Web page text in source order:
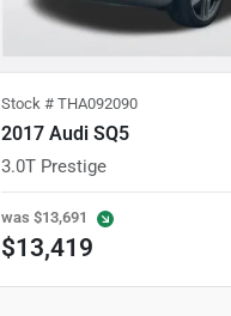
Stock # THA092090
2017 Audi SQ5
3.0T Prestige
was $13,691
$13,419